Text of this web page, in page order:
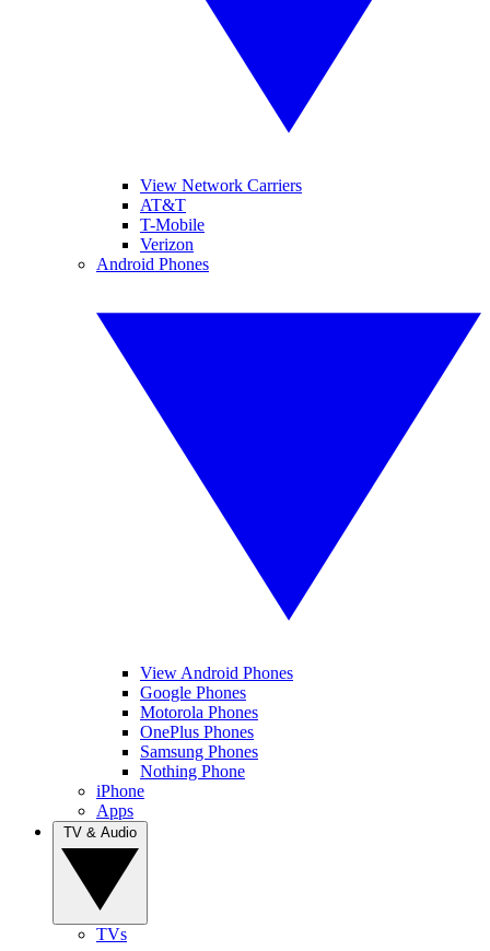
View Network Carriers
AT&T
T-Mobile
Verizon
Android Phones
View Android Phones
Google Phones
Motorola Phones
OnePlus Phones
Samsung Phones
Nothing Phone
iPhone
Apps
TVs